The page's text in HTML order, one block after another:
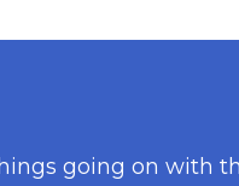
going on with